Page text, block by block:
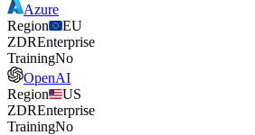
Azure
Region
EU
ZDREnterprise
TrainingNo
OpenAI
Region
US
ZDREnterprise
TrainingNo